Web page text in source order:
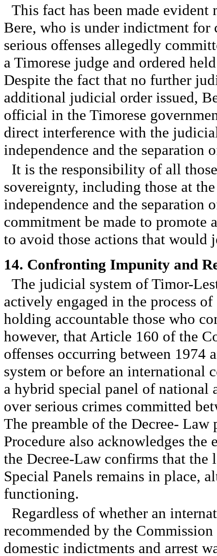
This fact has been made
Bere, who is under indictment for
serious offenses allegedly
a Timorese judge and ordered
Despite the fact that no further
additional judicial order issued,
official in the Timorese
direct interference with the
independence and the separation
It is the responsibility of all
sovereignty, including those at
independence and the separation
commitment be made to promote
to avoid those actions that would
14. Confronting Impunity and
The judicial system of Timor-
actively engaged in the process
holding accountable those who
however, that Article 160 of the
offenses occurring between 1974
system or before an
a hybrid special panel of
over serious crimes committed
The preamble of the Decree-
Procedure also acknowledges
the Decree-Law confirms that
Special Panels remains in place,
functioning.
Regardless of whether an
recommended by the
domestic indictments and arrest